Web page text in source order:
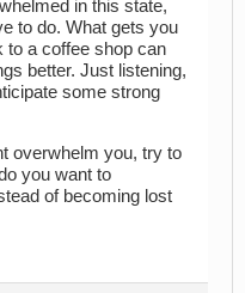
in this state,
to do. What gets you
to a coffee shop can
better. Just listening,
some strong
overwhelm you, try to
you want to
of becoming lost